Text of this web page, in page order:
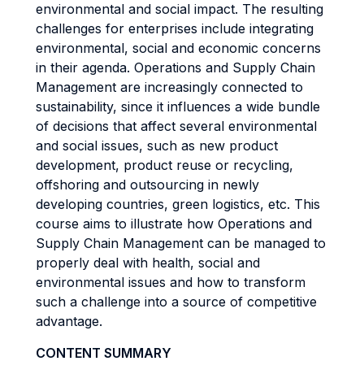
environmental and social impact. The resulting
challenges for enterprises include integrating
environmental, social and economic concerns
in their agenda. Operations and Supply Chain
Management are increasingly connected to
sustainability, since it influences a wide bundle
of decisions that affect several environmental
and social issues, such as new product
development, product reuse or recycling,
offshoring and outsourcing in newly
developing countries, green logistics, etc. This
course aims to illustrate how Operations and
Supply Chain Management can be managed to
properly deal with health, social and
environmental issues and how to transform
such a challenge into a source of competitive
advantage.
CONTENT SUMMARY